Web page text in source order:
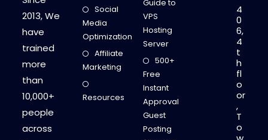
2013, We
have
trained
more
than
10,000+
people
across
Social
Media
Optimization
Affiliate
Marketing
Resources
Guide to
VPS
Hosting
Server
500+
Free
Instant
Approval
Guest
Posting
4
0
6,
4
t
h
fl
o
or
,
T
o